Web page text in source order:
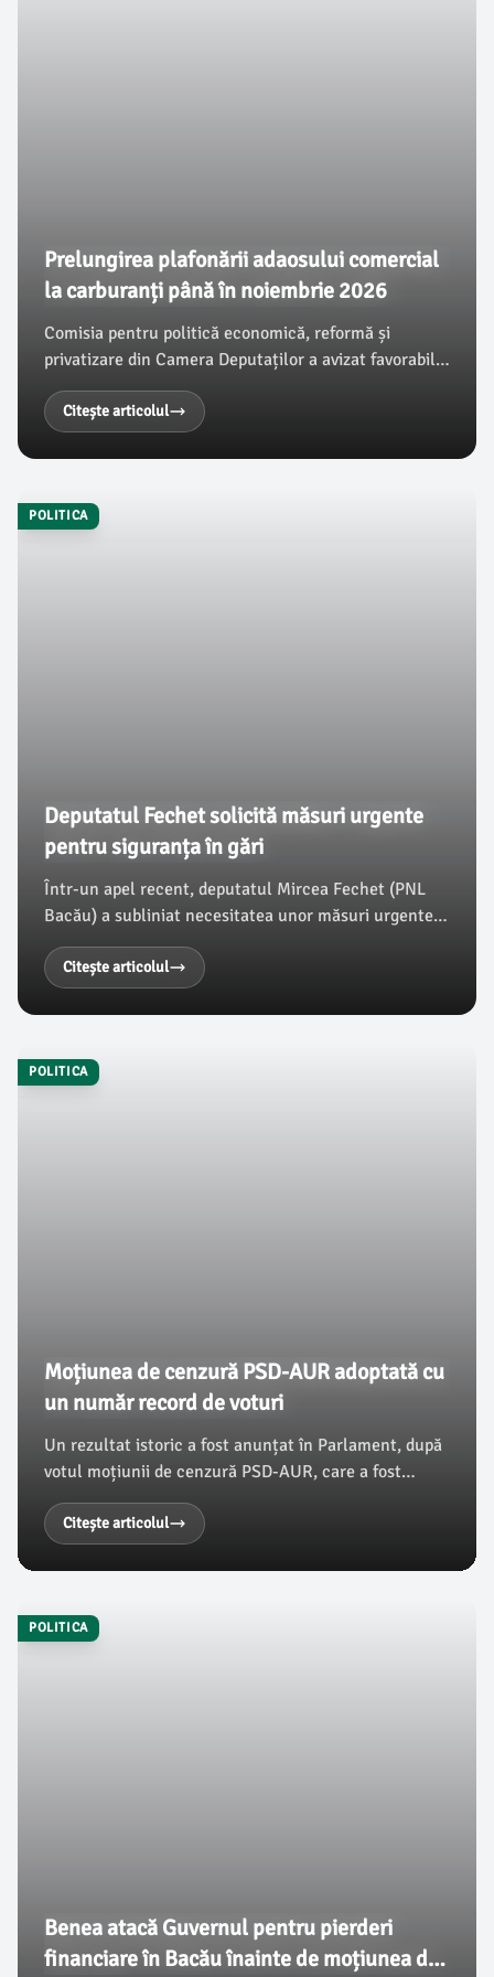
Prelungirea plafonării adaosului comercial
la carburanți până în noiembrie 2026
Comisia pentru politică economică, reformă și
privatizare din Camera Deputaților a avizat favorabil
un proiect de lege care aprobă Ordonanța de urgență
a Guvernului nr. 19/2026, ce prelungește plafonarea
adaosului comercial la benzină și motorină până la
30 noiembrie 2026.
Citește articolul
POLITICA
Deputatul Fechet solicită măsuri urgente
pentru siguranța în gări
Într-un apel recent, deputatul Mircea Fechet (PNL
Bacău) a subliniat necesitatea unor măsuri urgente
privind creșterea siguranței în gările din România,
pentru a combate fenomenul tot mai periculos al
surfing-ului pe vagoane și locomotive staționate.
Numărul incidentelor a crescut alarmant, zeci de
Citește articolul
POLITICA
Moțiunea de cenzură PSD-AUR adoptată cu
un număr record de voturi
Un rezultat istoric a fost anunțat în Parlament, după
votul moțiunii de cenzură PSD-AUR, care a fost
adoptată cu 281 de voturi. Aceasta reprezintă cel mai
mare număr de voturi pentru o moțiune de cenzură
din istorie, conform unor surse citate de
ziaruldebacau.ro.
Citește articolul
POLITICA
Benea atacă Guvernul pentru pierderi
financiare în Bacău înainte de moțiunea de